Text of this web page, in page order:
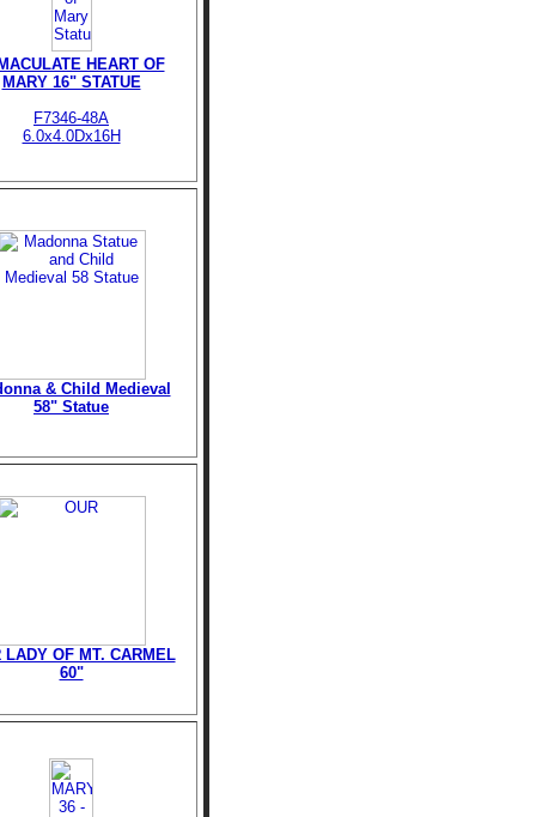
HEART OF
MARY 16" STATUE
F7346-48A
6.0x4.0Dx16H
& Child Medieval
58" Statue
LADY OF MT. CARMEL
60"